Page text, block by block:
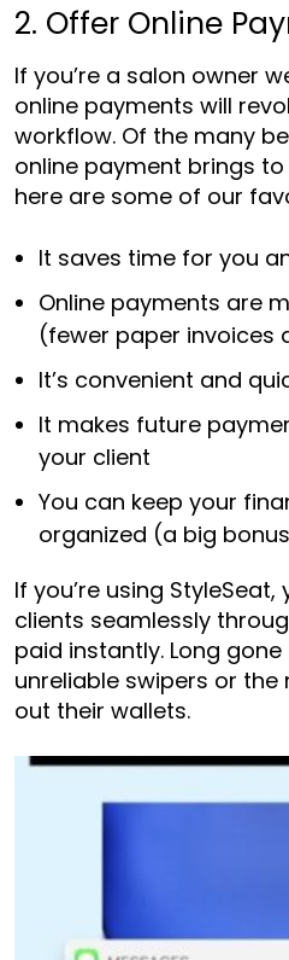
2. Offer Online
If you’re a salon owner
online payments will
workflow. Of the many
online payment brings
here are some of our
It saves time for you
Online payments are
(fewer paper invoices
It’s convenient and
It makes future
your client
You can keep your
organized (a big
If you’re using
clients seamlessly
paid instantly. Long
unreliable swipers or
out their wallets.